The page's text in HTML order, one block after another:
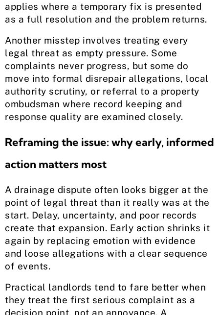
applies where a temporary fix is presented
as a full resolution and the problem returns.
Another misstep involves treating every
legal threat as empty pressure. Some
complaints never progress, but some do
move into formal disrepair allegations, local
authority scrutiny, or referral to a property
ombudsman where record keeping and
response quality are examined closely.
Reframing the issue: why early, informed
action matters most
A drainage dispute often looks bigger at the
point of legal threat than it really was at the
start. Delay, uncertainty, and poor records
create that expansion. Early action shrinks it
again by replacing emotion with evidence
and loose allegations with a clear sequence
of events.
Practical landlords tend to fare better when
they treat the first serious complaint as a
decision point, not an annoyance. A